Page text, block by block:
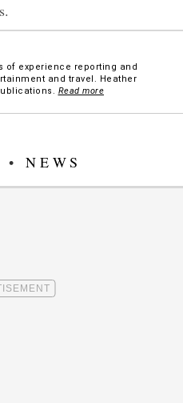
of experience reporting and
and travel. Heather
Read more
• NEWS